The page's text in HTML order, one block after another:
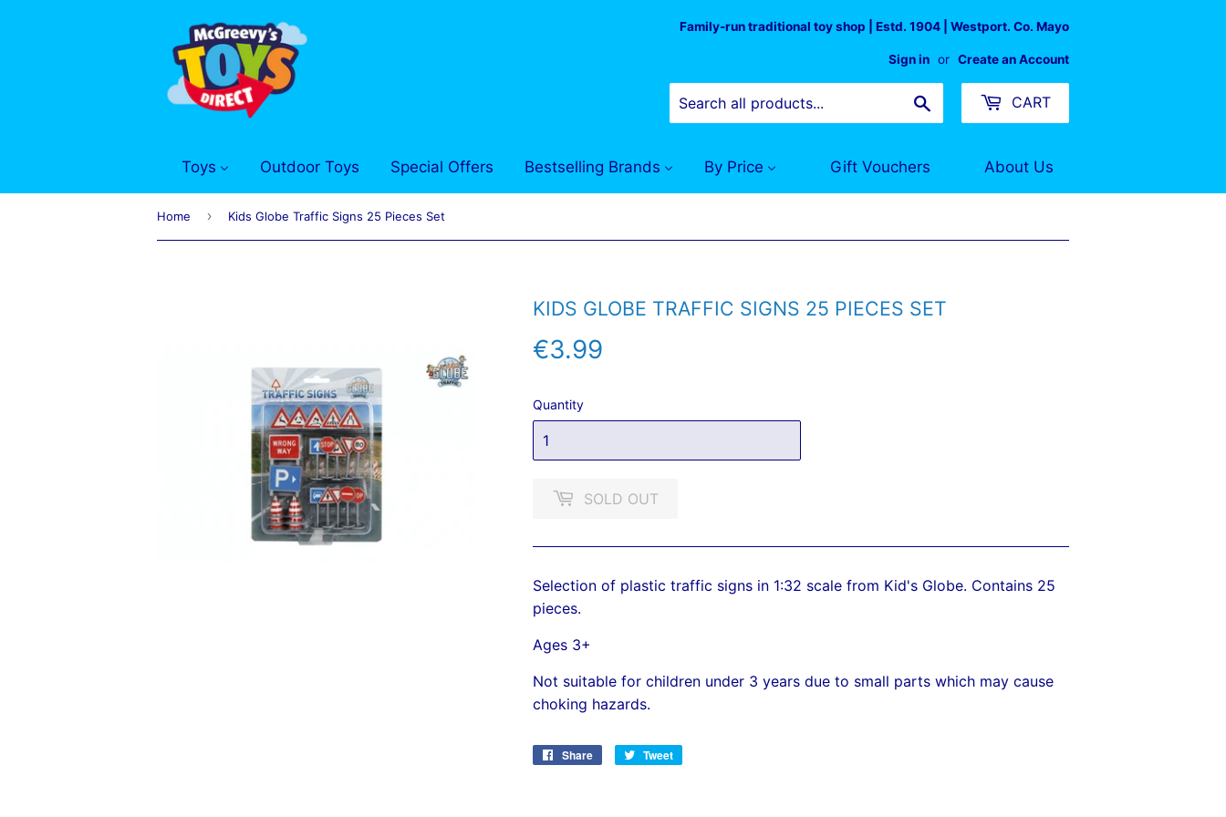
Family-run traditional toy shop | Estd. 1904 | Westport. Co. Mayo
Sign in or Create an Account
CART
Toys Outdoor Toys Special Offers Bestselling Brands By Price Gift Vouchers About Us
Home › Kids Globe Traffic Signs 25 Pieces Set
KIDS GLOBE TRAFFIC SIGNS 25 PIECES SET
€3.99
Quantity
SOLD OUT
Selection of plastic traffic signs in 1:32 scale from Kid's Globe. Contains 25
pieces.
Ages 3+
Not suitable for children under 3 years due to small parts which may cause
choking hazards.
Share
Share
Tweet